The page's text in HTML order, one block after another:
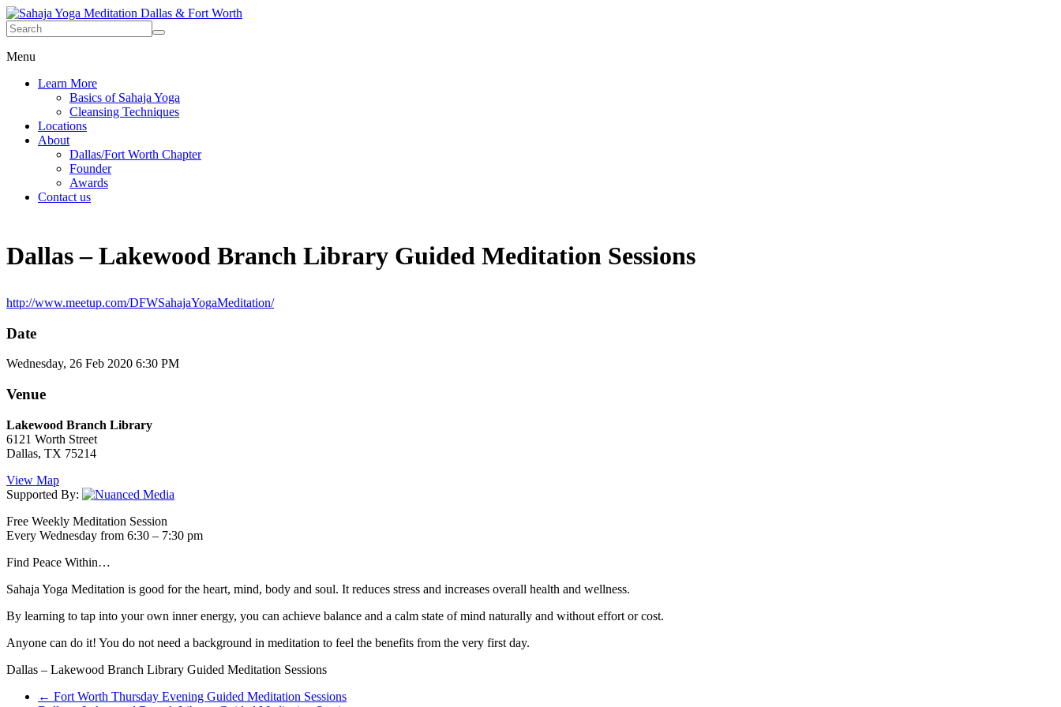
Menu
Learn More
Basics of Sahaja Yoga
Cleansing Techniques
Locations
About
Dallas/Fort Worth Chapter
Founder
Awards
Contact us
Dallas – Lakewood Branch Library Guided Meditation Sessions
http://www.meetup.com/DFWSahajaYogaMeditation/
Date
Wednesday, 26 Feb 2020 6:30 PM
Venue
Lakewood Branch Library
6121 Worth Street
Dallas, TX 75214
View Map
Supported By:
Free Weekly Meditation Session
Every Wednesday from 6:30 – 7:30 pm
Find Peace Within…
Sahaja Yoga Meditation is good for the heart, mind, body and soul. It reduces stress and increases overall health and wellness.
By learning to tap into your own inner energy, you can achieve balance and a calm state of mind naturally and without effort or cost.
Anyone can do it! You do not need a background in meditation to feel the benefits from the very first day.
Dallas – Lakewood Branch Library Guided Meditation Sessions
← Fort Worth Thursday Evening Guided Meditation Sessions